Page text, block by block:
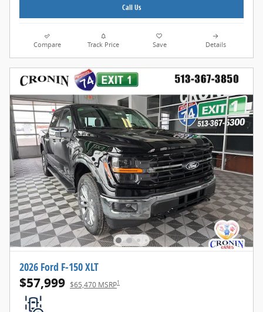
Call Us
Compare Track Price Save Details
2026 Ford F-150 XLT
$57,999 $65,470 MSRP1